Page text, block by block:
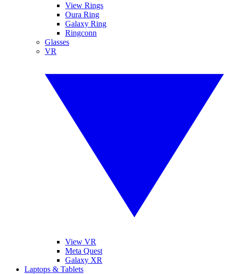
View Rings
Oura Ring
Galaxy Ring
Ringconn
Glasses
VR
View VR
Meta Quest
Galaxy XR
Laptops & Tablets